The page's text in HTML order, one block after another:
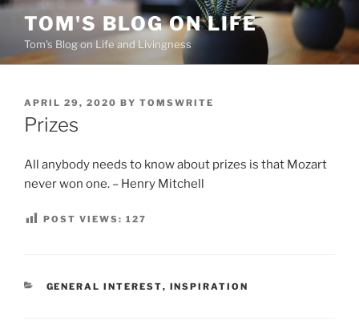
Skip
content
TOM'S BLOG ON LIFE
Tom's Blog on Life and Livingness
POSTED
ON
APRIL 29, 2020 BY TOMSWRITE
Prizes
All anybody needs to know about prizes is that Mozart
never won one. – Henry Mitchell
POST VIEWS: 127
CATEGORIES
GENERAL INTEREST, INSPIRATION